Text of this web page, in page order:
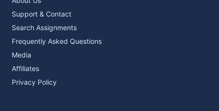
Support & Contact
Search Assignments
Frequently Asked Questions
Media
Affiliates
Privacy Policy